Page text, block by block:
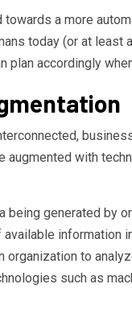
a more
today (or at least
plan accordingly
augmented with
being generated by
available
organization to
such as